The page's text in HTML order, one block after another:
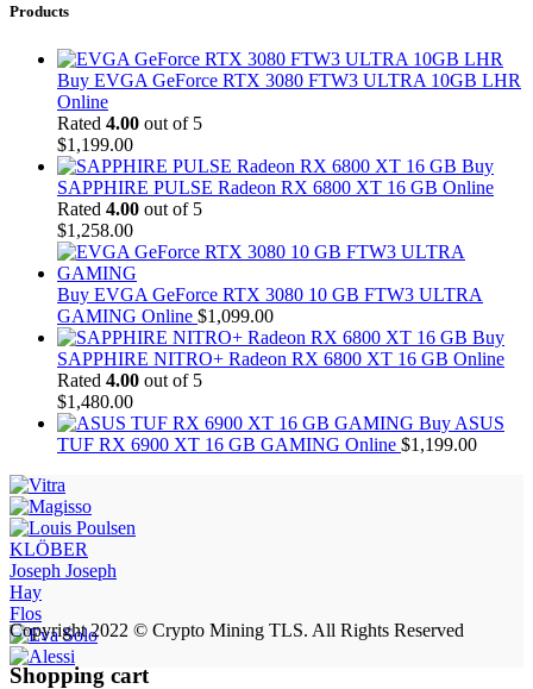
Products
Buy EVGA GeForce RTX 3080 FTW3 ULTRA 10GB LHR
Online
Rated 4.00 out of 5
$1,199.00
Buy
SAPPHIRE PULSE Radeon RX 6800 XT 16 GB Online
Rated 4.00 out of 5
$1,258.00
Buy EVGA GeForce RTX 3080 10 GB FTW3 ULTRA
GAMING Online $1,099.00
Buy
SAPPHIRE NITRO+ Radeon RX 6800 XT 16 GB Online
Rated 4.00 out of 5
$1,480.00
Buy ASUS
TUF RX 6900 XT 16 GB GAMING Online $1,199.00
KLÖBER
Joseph Joseph
Hay
Flos
Copyright 2022 © Crypto Mining TLS. All Rights Reserved
Shopping cart